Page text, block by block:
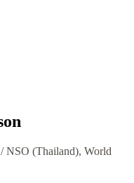
/NSO (Thailand), World